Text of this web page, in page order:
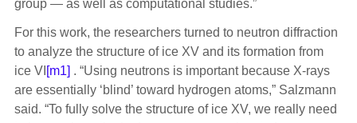
group — as well as computational studies.”
For this work, the researchers turned to neutron diffraction
to analyze the structure of ice XV and its formation from
ice VI [m1] . “Using neutrons is important because X-rays
are essentially ‘blind’ toward hydrogen atoms,” Salzmann
said. “To fully solve the structure of ice XV, we really need